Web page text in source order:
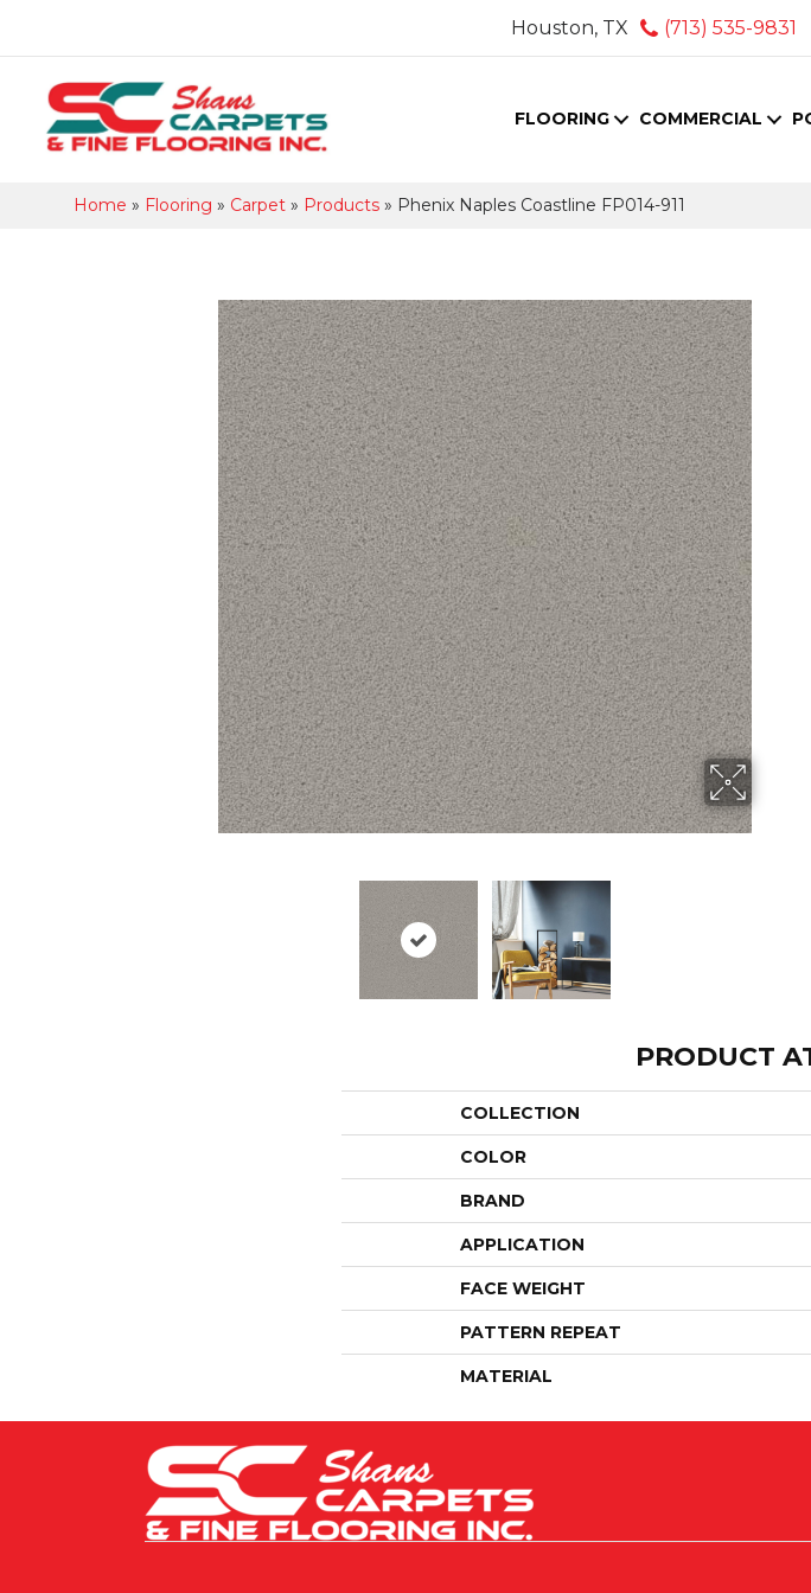
Houston, TX (713) 535-9831
FLOORING COMMERCIAL
Home » Flooring » Carpet » Products » Phenix Naples Coastline FP014-911
PRODUCT
COLLECTION
COLOR
BRAND
APPLICATION
FACE WEIGHT
PATTERN REPEAT
MATERIAL